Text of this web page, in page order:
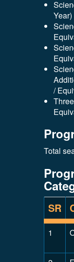
Year)
/
Total
SR
1